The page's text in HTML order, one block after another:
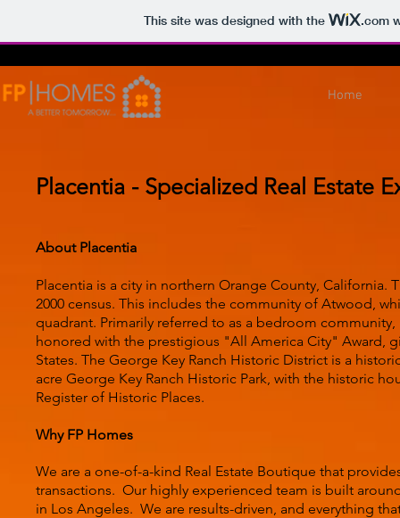
This site was designed with the .com
Home
Placentia - Specialized Real Estate
About Placentia
Placentia is a city in northern Orange County, California.
2000 census. This includes the community of Atwood,
quadrant. Primarily referred to as a bedroom
honored with the prestigious "All America City" Award,
States. The George Key Ranch Historic District is a
acre George Key Ranch Historic Park, with the historic
Register of Historic Places.
Why FP Homes
We are a one-of-a-kind Real Estate Boutique that
transactions. Our highly experienced team is built
in Los Angeles. We are results-driven, and everything